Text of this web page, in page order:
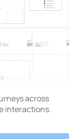
across
interactions.